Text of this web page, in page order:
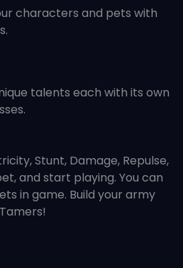
characters and pets with
talents each with its own
Stunt, Damage, Repulse,
and start playing. You can
in game. Build your army